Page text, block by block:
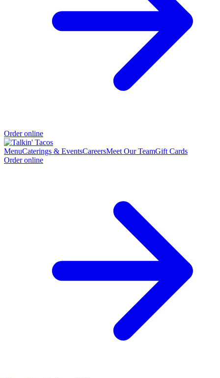
Order online
MenuCaterings & EventsCareersMeet Our TeamGift Cards
Order online